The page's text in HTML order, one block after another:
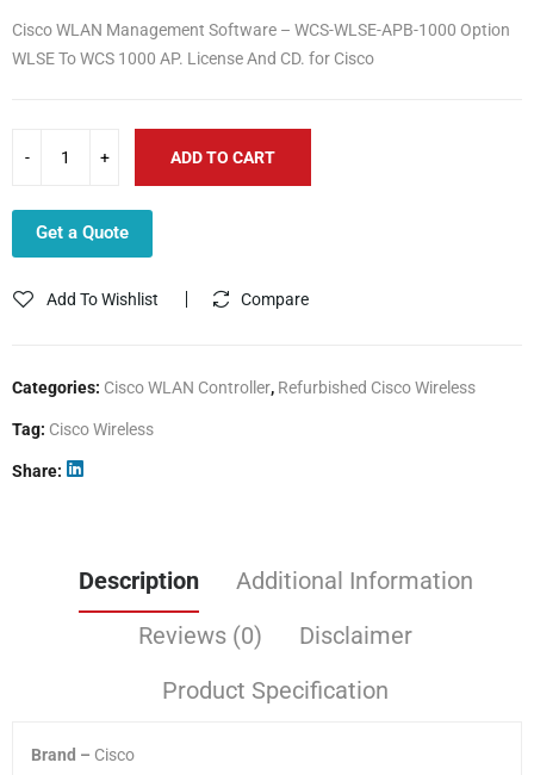
price
was:
37,560.00$.
price
is:
14,262.00$.
Cisco WLAN Management Software – WCS-WLSE-APB-1000 Option
WLSE To WCS 1000 AP. License And CD. for Cisco
ADD TO CART
Get a Quote
Add To Wishlist Compare
Categories: Cisco WLAN Controller, Refurbished Cisco Wireless
Tag: Cisco Wireless
Share
Description
Additional Information
Reviews (0)
Disclaimer
Product Specification
Brand – Cisco